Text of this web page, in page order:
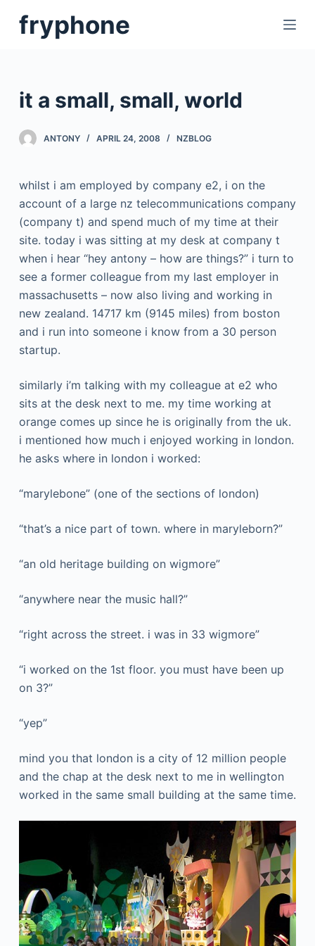
o
o
e
n
fryphone
it a small, small, world
ANTONY APRIL 24, 2008 NZBLOG
whilst i am employed by company e2, i on the
account of a large nz telecommunications company
(company t) and spend much of my time at their
site. today i was sitting at my desk at company t
when i hear “hey antony – how are things?” i turn to
see a former colleague from my last employer in
massachusetts – now also living and working in
new zealand. 14717 km (9145 miles) from boston
and i run into someone i know from a 30 person
startup.
similarly i’m talking with my colleague at e2 who
sits at the desk next to me. my time working at
orange comes up since he is originally from the uk.
i mentioned how much i enjoyed working in london.
he asks where in london i worked:
“marylebone” (one of the sections of london)
“that’s a nice part of town. where in maryleborn?”
“an old heritage building on wigmore”
“anywhere near the music hall?”
“right across the street. i was in 33 wigmore”
“i worked on the 1st floor. you must have been up
on 3?”
“yep”
mind you that london is a city of 12 million people
and the chap at the desk next to me in wellington
worked in the same small building at the same time.